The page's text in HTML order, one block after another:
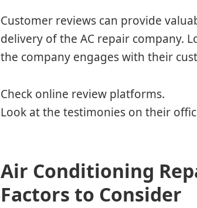
Customer reviews can provide
delivery of the AC repair company.
the company engages with their
Check online review platforms.
Look at the testimonies on their
Air Conditioning
Factors to Consider